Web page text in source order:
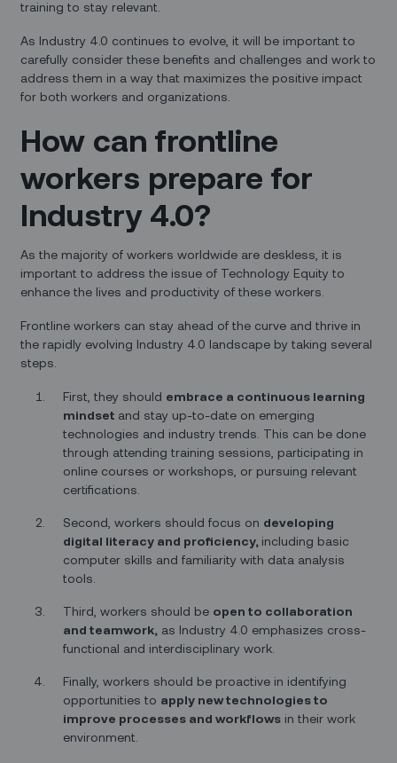
training to stay relevant.
As Industry 4.0 continues to evolve, it will be important to
carefully consider these benefits and challenges and work to
address them in a way that maximizes the positive impact
for both workers and organizations.
How can frontline
workers prepare for
Industry 4.0?
As the majority of workers worldwide are deskless, it is
important to address the issue of Technology Equity to
enhance the lives and productivity of these workers.
Frontline workers can stay ahead of the curve and thrive in
the rapidly evolving Industry 4.0 landscape by taking several
steps.
First, they should embrace a continuous learning
mindset and stay up-to-date on emerging
technologies and industry trends. This can be done
through attending training sessions, participating in
online courses or workshops, or pursuing relevant
certifications.
Second, workers should focus on developing
digital literacy and proficiency, including basic
computer skills and familiarity with data analysis
tools.
Third, workers should be open to collaboration
and teamwork, as Industry 4.0 emphasizes cross-
functional and interdisciplinary work.
Finally, workers should be proactive in identifying
opportunities to apply new technologies to
improve processes and workflows in their work
environment.